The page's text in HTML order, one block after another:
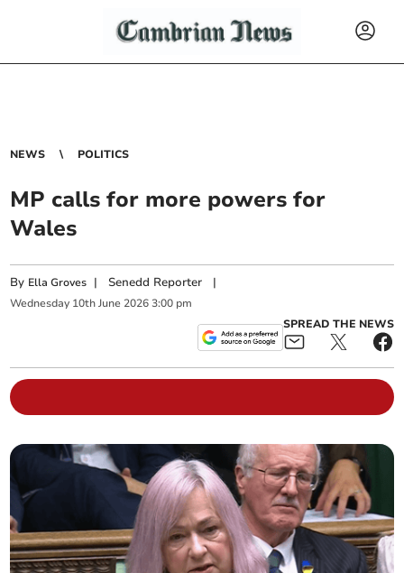
NEWS POLITICS
MP calls for more powers for
Wales
By Ella Groves | Senedd Reporter |
Wednesday 10th June 2026 3:00 pm
SPREAD THE NEWS